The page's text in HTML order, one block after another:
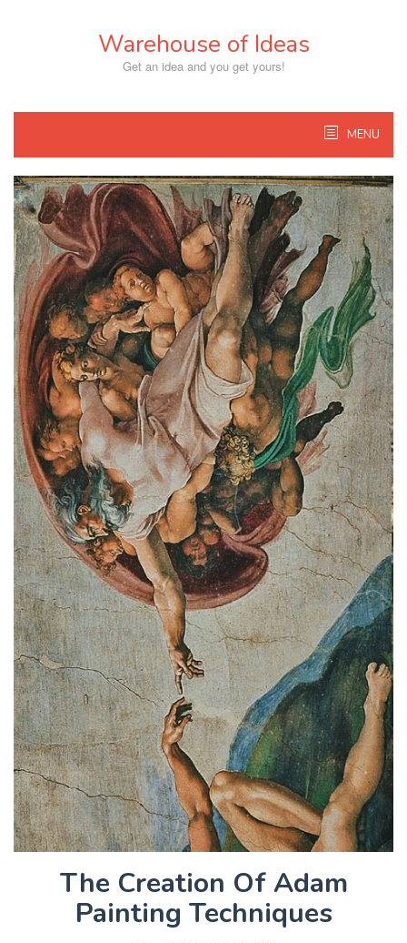
Warehouse of Ideas
Get an idea and you get yours!
MENU
The Creation Of Adam
Painting Techniques